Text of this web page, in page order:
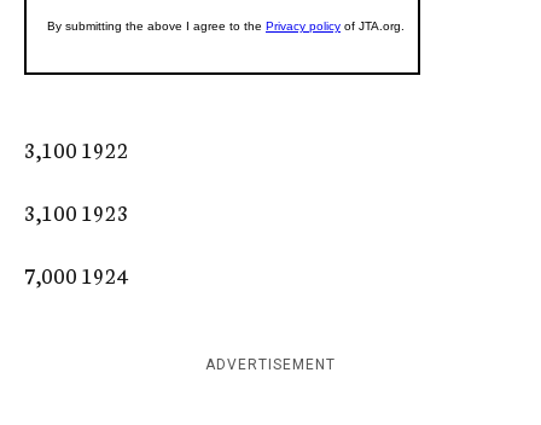
3,100 1922
3,100 1923
7,000 1924
ADVERTISEMENT